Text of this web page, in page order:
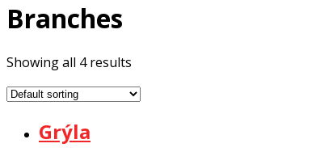
Branches
Showing all 4 results
Grýla